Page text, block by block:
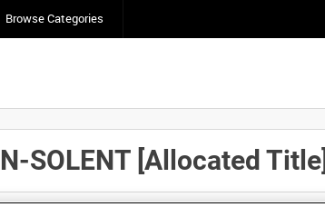
Browse Categories
SOLENT [Allocated Title]